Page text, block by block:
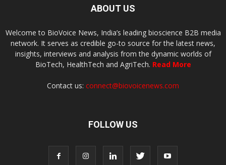
ABOUT US
Welcome to BioVoice News, India’s leading bioscience B2B media
network. It serves as credible go-to source for the latest news,
insights, interviews and analysis from the dynamic worlds of
BioTech, HealthTech and AgriTech. Read More
Contact us: connect@biovoicenews.com
FOLLOW US